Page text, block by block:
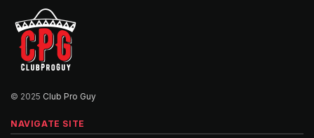
00:02:45
© 2025 Club Pro Guy
NAVIGATE SITE